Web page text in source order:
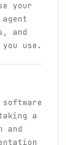
your
and
use.
a
and